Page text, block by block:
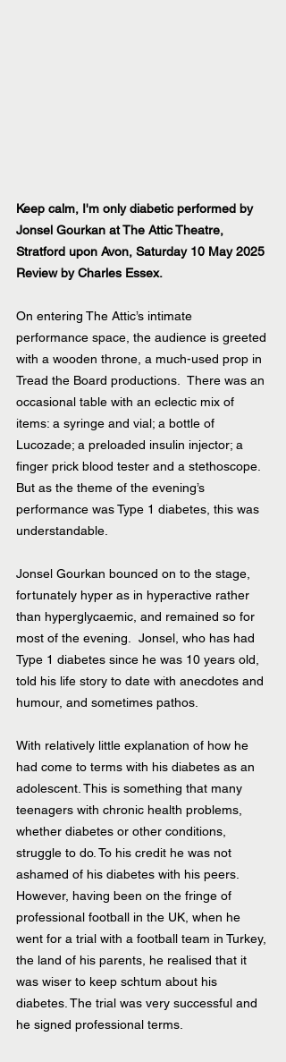
Keep calm, I'm only diabetic performed by
Jonsel Gourkan at The Attic Theatre,
Stratford upon Avon, Saturday 10 May 2025
Review by Charles Essex.
On entering The Attic’s intimate
performance space, the audience is greeted
with a wooden throne, a much-used prop in
Tread the Board productions.  There was an
occasional table with an eclectic mix of
items: a syringe and vial; a bottle of
Lucozade; a preloaded insulin injector; a
finger prick blood tester and a stethoscope.
But as the theme of the evening’s
performance was Type 1 diabetes, this was
understandable.
Jonsel Gourkan bounced on to the stage,
fortunately hyper as in hyperactive rather
than hyperglycaemic, and remained so for
most of the evening.  Jonsel, who has had
Type 1 diabetes since he was 10 years old,
told his life story to date with anecdotes and
humour, and sometimes pathos.
With relatively little explanation of how he
had come to terms with his diabetes as an
adolescent. This is something that many
teenagers with chronic health problems,
whether diabetes or other conditions,
struggle to do. To his credit he was not
ashamed of his diabetes with his peers.
However, having been on the fringe of
professional football in the UK, when he
went for a trial with a football team in Turkey,
the land of his parents, he realised that it
was wiser to keep schtum about his
diabetes. The trial was very successful and
he signed professional terms.